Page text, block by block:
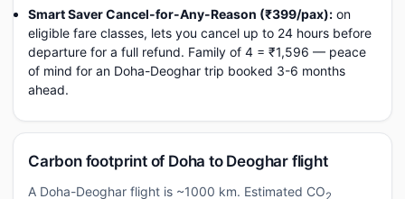
Smart Saver Cancel-for-Any-Reason (₹399/pax): on
eligible fare classes, lets you cancel up to 24 hours before
departure for a full refund. Family of 4 = ₹1,596 — peace
of mind for an Doha-Deoghar trip booked 3-6 months
ahead.
Carbon footprint of Doha to Deoghar flight
A Doha-Deoghar flight is ~1000 km. Estimated CO2